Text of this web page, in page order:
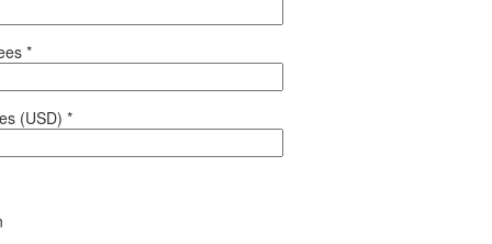
*
(USD) *